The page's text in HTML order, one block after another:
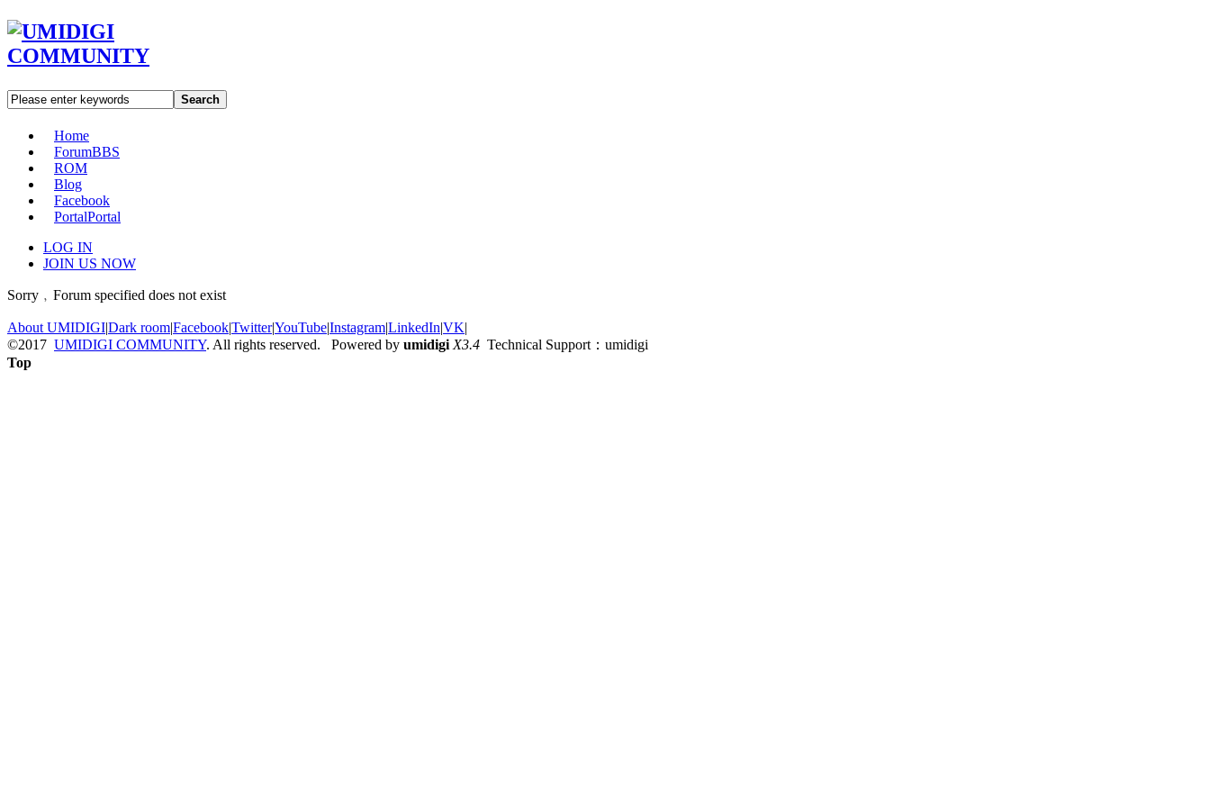
Search
Home
ForumBBS
ROM
Blog
Facebook
PortalPortal
LOG IN
JOIN US NOW
Sorry﹐Forum specified does not exist
About UMIDIGI|Dark room|Facebook|Twitter|YouTube|Instagram|LinkedIn|VK|
©2017 UMIDIGI COMMUNITY. All rights reserved. Powered by umidigi X3.4 Technical Support：umidigi
Top